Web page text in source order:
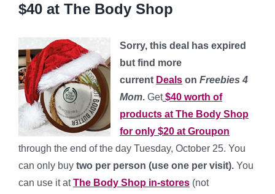
$40 at The Body Shop
Sorry, this deal has expired
but find more
current Deals on Freebies 4
Mom. Get$40 worth of
products at The Body Shop
for only $20 at Groupon
through the end of the day Tuesday, October 25. You
can only buy two per person (use one per visit). You
can use it atThe Body Shop in-stores (not